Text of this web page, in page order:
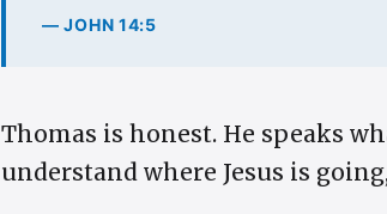
— JOHN 14:5
Thomas is honest. He speaks
understand where Jesus is